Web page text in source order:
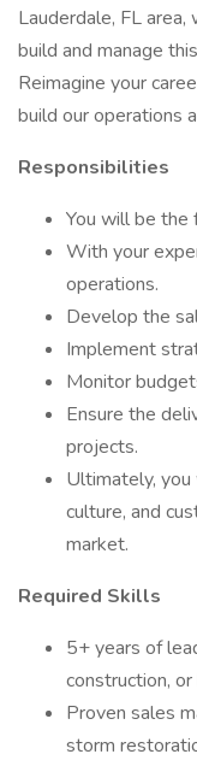
Lauderdale, FL
build and manage
Reimagine your
build our operations
Responsibilities
You will be the
With your
operations.
Develop the
Implement
Monitor
Ensure the
projects.
Ultimately,
culture, and
market.
Required Skills
5+ years of
construction,
Proven sales
storm